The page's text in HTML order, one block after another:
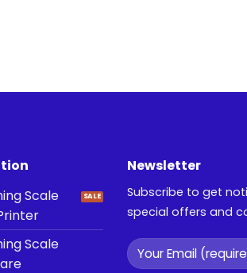
Scale
Scale
Newsletter
Subscribe to get
special offers and